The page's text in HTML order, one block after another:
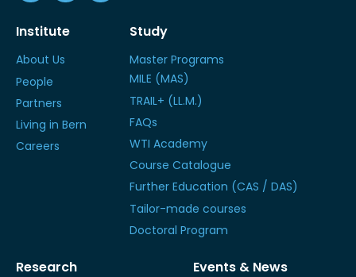
Institute
About Us
People
Partners
Living in Bern
Careers
Study
Master Programs
MILE (MAS)
TRAIL+ (LL.M.)
FAQs
WTI Academy
Course Catalogue
Further Education (CAS / DAS)
Tailor-made courses
Doctoral Program
Research Events & News